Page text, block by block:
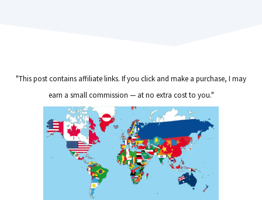
"This post contains affiliate links. If you click and make a purchase, I may
earn a small commission — at no extra cost to you."